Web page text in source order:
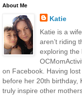
About Me
Katie
Katie is a
aren’t riding
exploring the
on Facebook. Having
before her 20th birthday,
truly inspire other